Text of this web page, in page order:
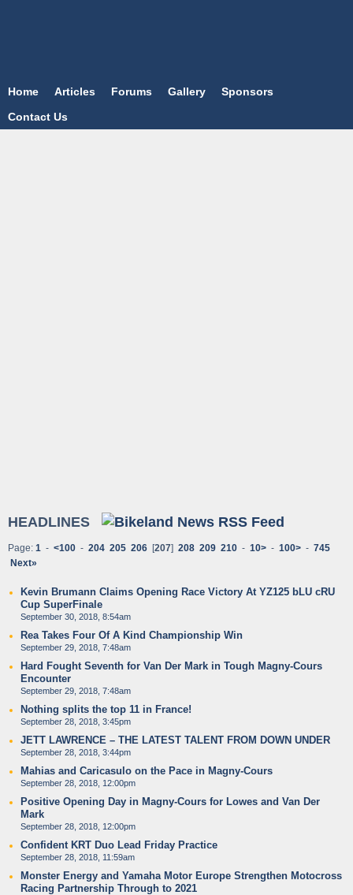
Home Articles Forums Gallery
Sponsors
Contact Us
HEADLINES
Page: 1 - <100 - 204 205 206 [207] 208 209 210 - 10> - 100> - 745
Next»
Kevin Brumann Claims Opening Race Victory At YZ125 bLU cRU
Cup SuperFinale
September 30, 2018, 8:54am
Rea Takes Four Of A Kind Championship Win
September 29, 2018, 7:48am
Hard Fought Seventh for Van Der Mark in Tough Magny-Cours
Encounter
September 29, 2018, 7:48am
Nothing splits the top 11 in France!
September 28, 2018, 3:45pm
JETT LAWRENCE – THE LATEST TALENT FROM DOWN UNDER
September 28, 2018, 3:44pm
Mahias and Caricasulo on the Pace in Magny-Cours
September 28, 2018, 12:00pm
Positive Opening Day in Magny-Cours for Lowes and Van Der
Mark
September 28, 2018, 12:00pm
Confident KRT Duo Lead Friday Practice
September 28, 2018, 11:59am
Monster Energy and Yamaha Motor Europe Strengthen Motocross
Racing Partnership Through to 2021